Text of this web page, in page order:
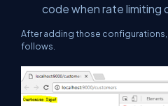
code when rate limiting
After adding those configurations,
follows.